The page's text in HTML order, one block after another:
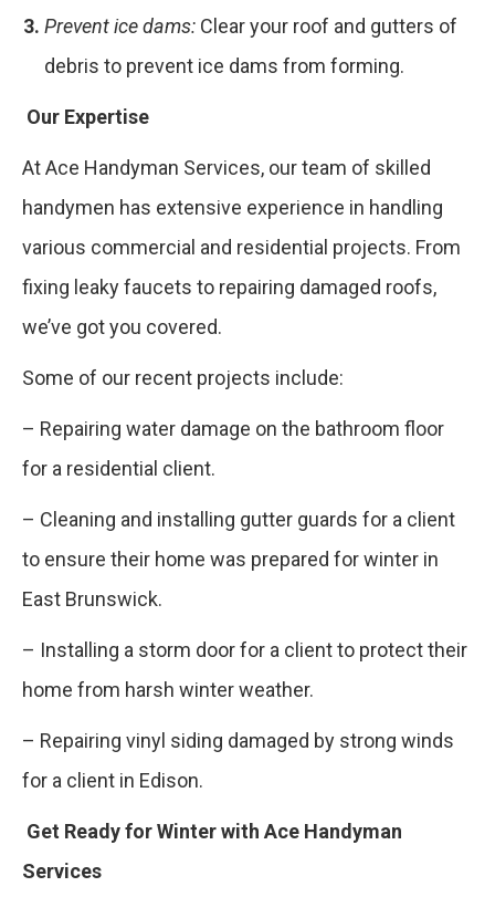
Prevent ice dams: Clear your roof and gutters of
debris to prevent ice dams from forming.
Our Expertise
At Ace Handyman Services, our team of skilled
handymen has extensive experience in handling
various commercial and residential projects. From
fixing leaky faucets to repairing damaged roofs,
we’ve got you covered.
Some of our recent projects include:
– Repairing water damage on the bathroom floor
for a residential client.
– Cleaning and installing gutter guards for a client
to ensure their home was prepared for winter in
East Brunswick.
– Installing a storm door for a client to protect their
home from harsh winter weather.
– Repairing vinyl siding damaged by strong winds
for a client in Edison.
Get Ready for Winter with Ace Handyman
Services